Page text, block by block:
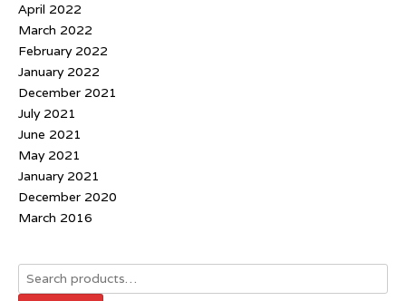
April 2022
March 2022
February 2022
January 2022
December 2021
July 2021
June 2021
May 2021
January 2021
December 2020
March 2016
Search
for: